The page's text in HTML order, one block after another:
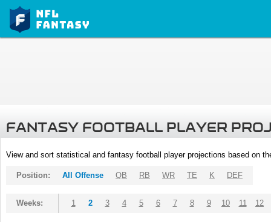
FANTASY FOOTBALL PLAYER
View and sort statistical and fantasy football player projections based on
Position: All Offense QB RB WR TE K DEF
Weeks: 1 2 3 4 5 6 7 8 9 10 11 12